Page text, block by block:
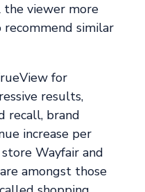
viewer more
similar
for
results,
recall, brand
increase per
Wayfair and
amongst those